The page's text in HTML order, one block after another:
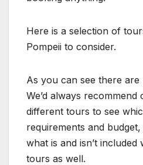
Here is a selection of
Pompeii to consider.
As you can see there
We’d always
different tours to see
requirements and
what is and isn’t
tours as well.